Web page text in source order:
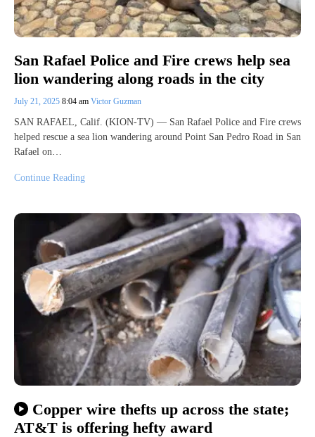
San Rafael Police and Fire crews help sea
lion wandering along roads in the city
July 21, 2025 8:04 am Victor Guzman
SAN RAFAEL, Calif. (KION-TV) — San Rafael Police and Fire crews
helped rescue a sea lion wandering around Point San Pedro Road in San
Rafael on…
Continue Reading
Copper wire thefts up across the state;
AT&T is offering hefty award